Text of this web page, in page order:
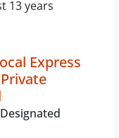
13 years
Express